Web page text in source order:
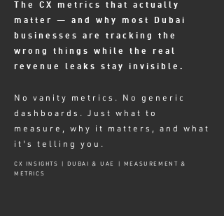
The CX metrics that actually
matter — and why most Dubai
businesses are tracking the
wrong things while the real
revenue leaks stay invisible.
No vanity metrics. No generic
dashboards. Just what to
measure, why it matters, and what
it's telling you.
CX INSIGHTS | DUBAI & UAE | MEASUREMENT &
METRICS